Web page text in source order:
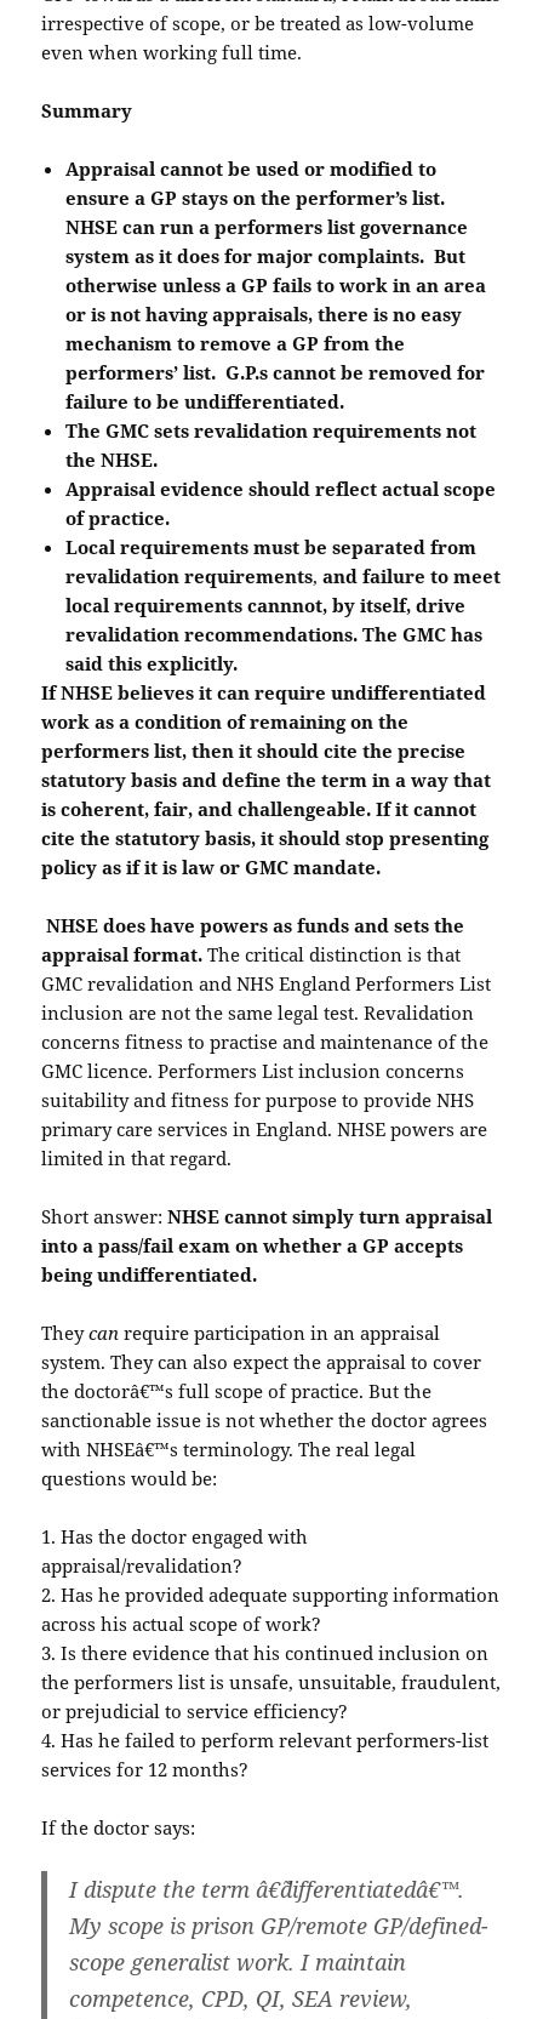
irrespective of scope, or be treated as low-volume
even when working full time.
Summary
Appraisal cannot be used or modified to
ensure a GP stays on the performer’s list.
NHSE can run a performers list governance
system as it does for major complaints. But
otherwise unless a GP fails to work in an area
or is not having appraisals, there is no easy
mechanism to remove a GP from the
performers’ list. G.P.s cannot be removed for
failure to be undifferentiated.
The GMC sets revalidation requirements not
the NHSE.
Appraisal evidence should reflect actual scope
of practice.
Local requirements must be separated from
revalidation requirements,and failure to meet
local requirements cannnot, by itself, drive
revalidation recommendations. The GMC has
said this explicitly.
If NHSE believes it can require undifferentiated
work as a condition of remaining on the
performers list, then it should cite the precise
statutory basis and define the term in a way that
is coherent, fair, and challengeable. If it cannot
cite the statutory basis, it should stop presenting
policy as if it is law or GMC mandate.
NHSE does have powers as funds and sets the
appraisal format. The critical distinction is that
GMC revalidation and NHS England Performers List
inclusion are not the same legal test. Revalidation
concerns fitness to practise and maintenance of the
GMC licence. Performers List inclusion concerns
suitability and fitness for purpose to provide NHS
primary care services in England. NHSE powers are
limited in that regard.
Short answer:NHSE cannot simply turn appraisal
into a pass/fail exam on whether a GP accepts
being undifferentiated.
Theycan require participation in an appraisal
system. They can also expect the appraisal to cover
the doctorâ€™s full scope of practice. But the
sanctionable issue is not whether the doctor agrees
with NHSEâ€™s terminology. The real legal
questions would be:
1. Has the doctor engaged with
appraisal/revalidation?
2. Has he provided adequate supporting information
across his actual scope of work?
3. Is there evidence that his continued inclusion on
the performers list is unsafe, unsuitable, fraudulent,
or prejudicial to service efficiency?
4. Has he failed to perform relevant performers-list
services for 12 months?
If the doctor says:
I dispute the term â€˜differentiatedâ€™.
My scope is prison GP/remote GP/defined-
scope generalist work. I maintain
competence, CPD, QI, SEA review,